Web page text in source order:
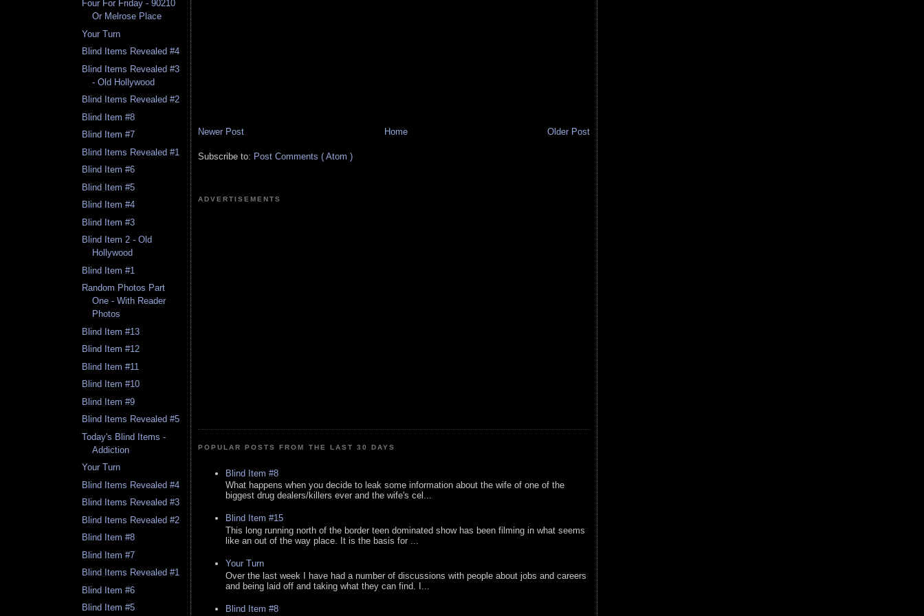
Four For Friday - 90210
Or Melrose Place
Your Turn
Blind Items Revealed #4
Blind Items Revealed #3
- Old Hollywood
Blind Items Revealed #2
Blind Item #8
Blind Item #7
Blind Items Revealed #1
Blind Item #6
Blind Item #5
Blind Item #4
Blind Item #3
Blind Item 2 - Old
Hollywood
Blind Item #1
Random Photos Part
One - With Reader
Photos
Blind Item #13
Blind Item #12
Blind Item #11
Blind Item #10
Blind Item #9
Blind Items Revealed #5
Today's Blind Items -
Addiction
Your Turn
Blind Items Revealed #4
Blind Items Revealed #3
Blind Items Revealed #2
Blind Item #8
Blind Item #7
Blind Items Revealed #1
Blind Item #6
Blind Item #5
Newer Post Older Post
Home
Subscribe to: Post Comments ( Atom )
ADVERTISEMENTS
POPULAR POSTS FROM THE LAST 30 DAYS
Blind Item #8
What happens when you decide to leak some information about the wife of one of the
biggest drug dealers/killers ever and the wife's cel...
Blind Item #15
This long running north of the border teen dominated show has been filming in what seems
like an out of the way place. It is the basis for ...
Your Turn
Over the last week I have had a number of discussions with people about jobs and careers
and being laid off and taking what they can find. I...
Blind Item #8